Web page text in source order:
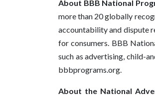
About BBB National
more than 20 globally
accountability and dispute
for consumers. BBB
such as advertising, child-
bbbprograms.org.
About the National